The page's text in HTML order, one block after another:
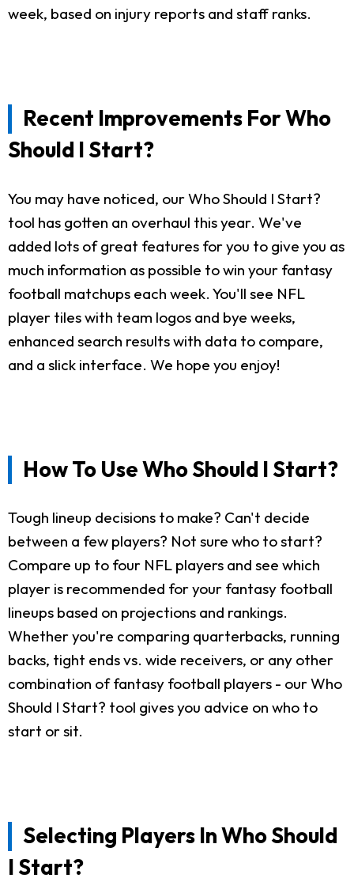
week, based on injury reports and staff ranks.
Recent Improvements For Who
Should I Start?
You may have noticed, our Who Should I Start?
tool has gotten an overhaul this year. We've
added lots of great features for you to give you as
much information as possible to win your fantasy
football matchups each week. You'll see NFL
player tiles with team logos and bye weeks,
enhanced search results with data to compare,
and a slick interface. We hope you enjoy!
How To Use Who Should I Start?
Tough lineup decisions to make? Can't decide
between a few players? Not sure who to start?
Compare up to four NFL players and see which
player is recommended for your fantasy football
lineups based on projections and rankings.
Whether you're comparing quarterbacks, running
backs, tight ends vs. wide receivers, or any other
combination of fantasy football players - our Who
Should I Start? tool gives you advice on who to
start or sit.
Selecting Players In Who Should
I Start?